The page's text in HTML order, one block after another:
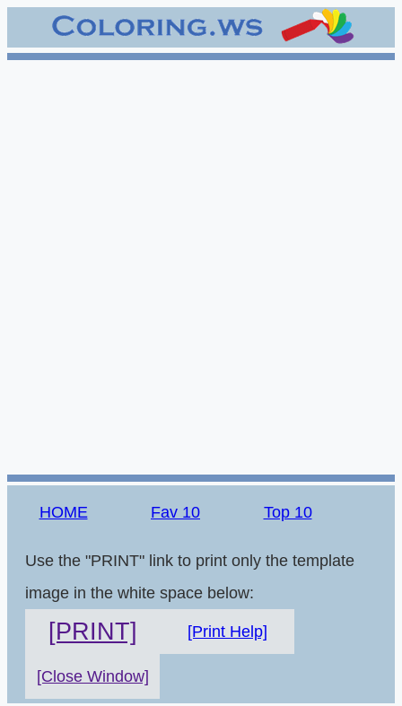
HOME Fav 10 Top 10
Use the "PRINT" link to print only the template
image in the white space below:
[PRINT] [Print Help]
[Close Window]